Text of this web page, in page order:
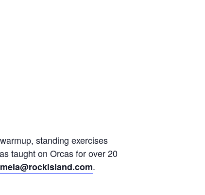
standing exercises
taught on Orcas for over 20
.